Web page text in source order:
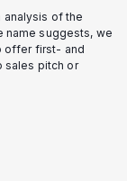
of the
name suggests, we
offer first- and
sales pitch or